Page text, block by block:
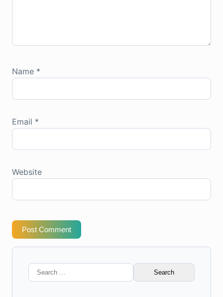
Name *
Email *
Website
Post Comment
Search
for: